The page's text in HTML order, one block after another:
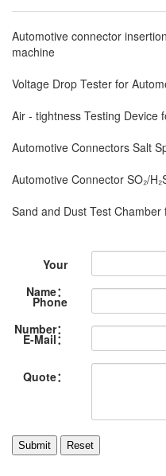
Automotive connector
machine
Voltage Drop Tester for
Air - tightness Testing Device
Automotive Connectors Salt
Automotive Connector SO₂/
Sand and Dust Test
Your
Name：
Phone
Number：
E-Mail：
Quote：